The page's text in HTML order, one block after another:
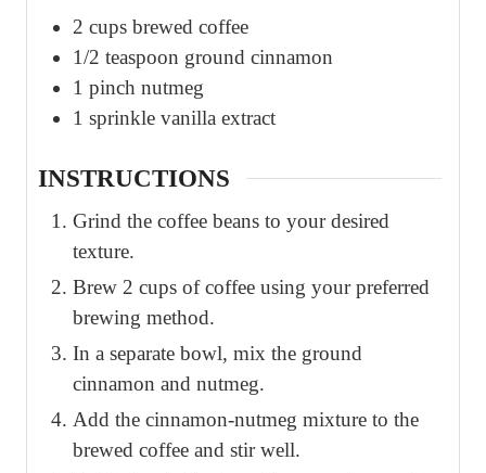
2 cups brewed coffee
1/2 teaspoon ground cinnamon
1 pinch nutmeg
1 sprinkle vanilla extract
INSTRUCTIONS
Grind the coffee beans to your desired
texture.
Brew 2 cups of coffee using your preferred
brewing method.
In a separate bowl, mix the ground
cinnamon and nutmeg.
Add the cinnamon-nutmeg mixture to the
brewed coffee and stir well.